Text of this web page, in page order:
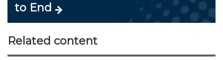
to End
Related content